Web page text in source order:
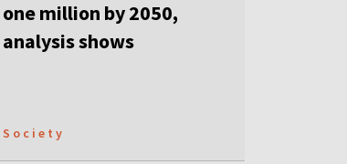
one million by 2050,
analysis shows
Society